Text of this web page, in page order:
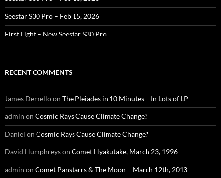
Seestar S30 Pro – Feb 15, 2026
First Light – New Seestar S30 Pro
RECENT COMMENTS
James Demelloon The Pleiades in 10 Minutes – In Lots of LP
admin on Cosmic Rays Cause Climate Change?
Daniel on Cosmic Rays Cause Climate Change?
David Humphreyson Comet Hyakutake, March 23, 1996
admin on Comet Panstarrs & The Moon – March 12th, 2013